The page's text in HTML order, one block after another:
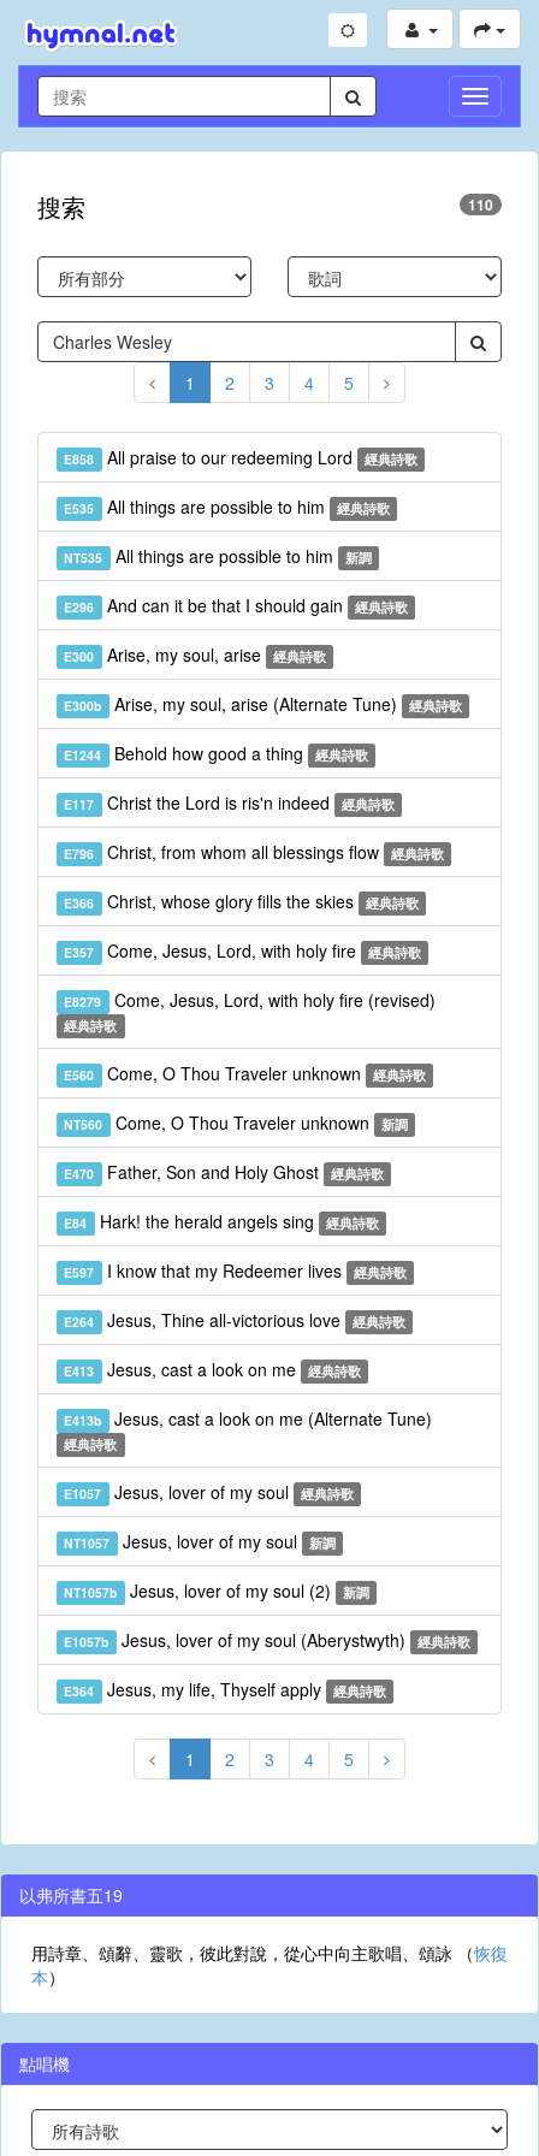
切
換
導
搜索 110
1 2 3 4 5
E858 All praise to our redeeming Lord 經典詩歌
E535 All things are possible to him 經典詩歌
NT535 All things are possible to him 新調
E296 And can it be that I should gain 經典詩歌
E300 Arise, my soul, arise 經典詩歌
E300b Arise, my soul, arise (Alternate Tune) 經典詩歌
E1244 Behold how good a thing 經典詩歌
E117 Christ the Lord is ris'n indeed 經典詩歌
E796 Christ, from whom all blessings flow 經典詩歌
E366 Christ, whose glory fills the skies 經典詩歌
E357 Come, Jesus, Lord, with holy fire 經典詩歌
E8279 Come, Jesus, Lord, with holy fire (revised)
經典詩歌
E560 Come, O Thou Traveler unknown 經典詩歌
NT560 Come, O Thou Traveler unknown 新調
E470 Father, Son and Holy Ghost 經典詩歌
E84 Hark! the herald angels sing 經典詩歌
E597 I know that my Redeemer lives 經典詩歌
E264 Jesus, Thine all-victorious love 經典詩歌
E413 Jesus, cast a look on me 經典詩歌
E413b Jesus, cast a look on me (Alternate Tune)
經典詩歌
E1057 Jesus, lover of my soul 經典詩歌
NT1057 Jesus, lover of my soul 新調
NT1057b Jesus, lover of my soul (2) 新調
E1057b Jesus, lover of my soul (Aberystwyth) 經典詩歌
E364 Jesus, my life, Thyself apply 經典詩歌
1 2 3 4 5
以弗所書五19
用詩章、頌辭、靈歌，彼此對說，從心中向主歌唱、頌詠 （恢復
本）
點唱機